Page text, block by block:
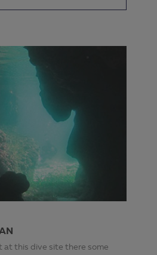
at this dive site there some